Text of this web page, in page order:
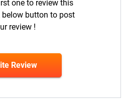
one to review this
button to post
review !
Review